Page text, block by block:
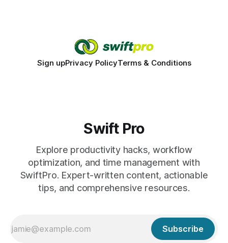
Sign upPrivacy PolicyTerms & Conditions
Swift Pro
Explore productivity hacks, workflow
optimization, and time management with
SwiftPro. Expert-written content, actionable
tips, and comprehensive resources.
Subscribe